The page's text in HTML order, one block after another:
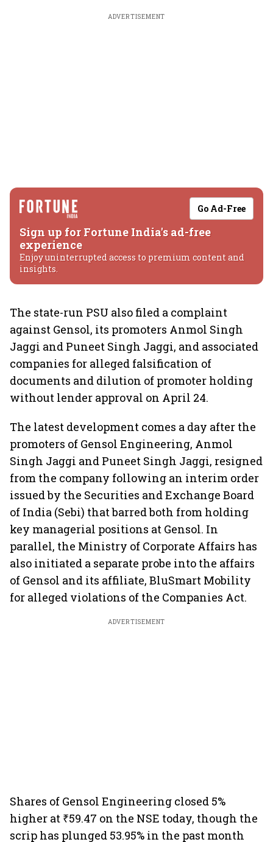
ADVERTISEMENT
Go Ad-Free
Sign up for Fortune India's ad-free
experience
Enjoy uninterrupted access to premium content and
insights.
The state-run PSU also filed a complaint
against Gensol, its promoters Anmol Singh
Jaggi and Puneet Singh Jaggi, and associated
companies for alleged falsification of
documents and dilution of promoter holding
without lender approval on April 24.
The latest development comes a day after the
promoters of Gensol Engineering, Anmol
Singh Jaggi and Puneet Singh Jaggi, resigned
from the company following an interim order
issued by the Securities and Exchange Board
of India (Sebi) that barred both from holding
key managerial positions at Gensol. In
parallel, the Ministry of Corporate Affairs has
also initiated a separate probe into the affairs
of Gensol and its affiliate, BluSmart Mobility
for alleged violations of the Companies Act.
ADVERTISEMENT
Shares of Gensol Engineering closed 5%
higher at ₹59.47 on the NSE today, though the
scrip has plunged 53.95% in the past month